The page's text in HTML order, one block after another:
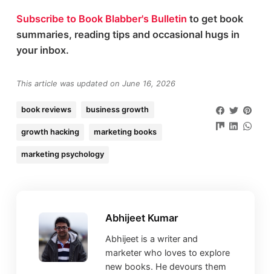
Subscribe to Book Blabber's Bulletin to get book
summaries, reading tips and occasional hugs in
your inbox.
This article was updated on June 16, 2026
book reviews business growth
growth hacking marketing books
marketing psychology
Abhijeet Kumar
Abhijeet is a writer and
marketer who loves to explore
new books. He devours them